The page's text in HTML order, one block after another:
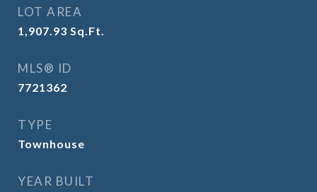
LOT AREA
1,907.93 Sq.Ft.
MLS® ID
7721362
TYPE
Townhouse
YEAR BUILT